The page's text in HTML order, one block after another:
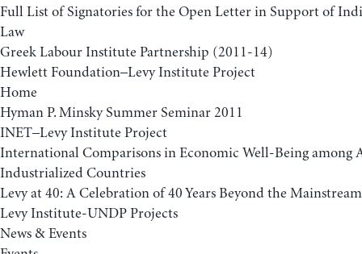
Full List of Signatories for the Open Letter in Support of
Law
Greek Labour Institute Partnership (2011-14)
Hewlett Foundation–Levy Institute Project
Home
Hyman P. Minsky Summer Seminar 2011
INET–Levy Institute Project
International Comparisons in Economic Well-Being among
Industrialized Countries
Levy at 40: A Celebration of 40 Years Beyond the Mainstream
Levy Institute-UNDP Projects
News & Events